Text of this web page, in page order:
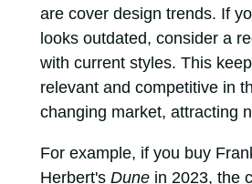
are cover design trends. If
looks outdated, consider a
with current styles. This
relevant and competitive in
changing market, attracting
For example, if you buy
Herbert's Dunein 2023, the